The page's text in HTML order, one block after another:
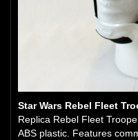
Star Wars Rebel Fleet
Replica Rebel Fleet
ABS plastic. Features